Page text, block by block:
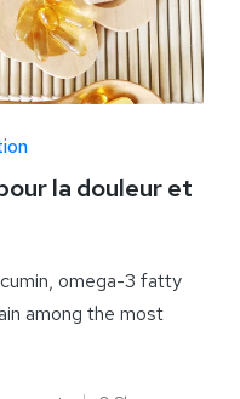
la douleur et
omega-3 fatty
among the most